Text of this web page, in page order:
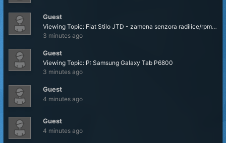
Guest
Viewing Topic: Fiat Stilo JTD - zamena senzora radilice/rpm senzora
3 minutes ago
Guest
Viewing Topic: P: Samsung Galaxy Tab P6800
3 minutes ago
Guest
4 minutes ago
Guest
4 minutes ago